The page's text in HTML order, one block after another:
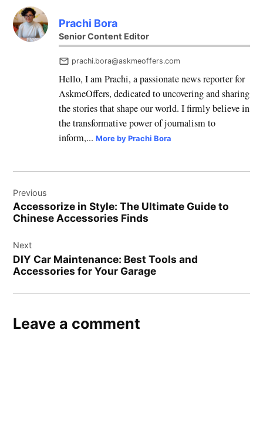
Prachi Bora
Senior Content Editor
prachi.bora@askmeoffers.com
Hello, I am Prachi, a passionate news reporter for
AskmeOffers, dedicated to uncovering and sharing
the stories that shape our world. I firmly believe in
the transformative power of journalism to
inform,...More by Prachi Bora
navigation
Previous
Accessorize in Style: The Ultimate Guide to
Chinese Accessories Finds
Next
DIY Car Maintenance: Best Tools and
Accessories for Your Garage
Leave a comment